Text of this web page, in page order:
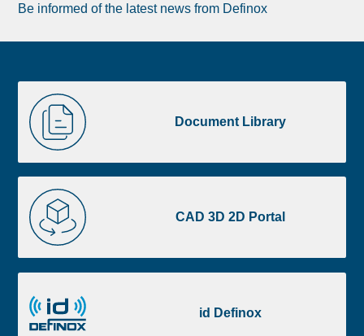
Be informed of the latest news from Definox
image
footer
Document Library
Document
Library
CAD 3D 2D Portal
CAD
3D
2D
Portal
id Definox
Definox